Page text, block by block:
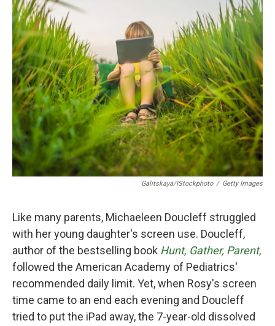
b
o
o
k
t
t
e
r
k
e
d
I
n
i
l
Galitskaya/iStockphoto / Getty Images
Like many parents, Michaeleen Doucleff struggled
with her young daughter's screen use. Doucleff,
author of the bestselling book Hunt, Gather, Parent,
followed the American Academy of Pediatrics'
recommended daily limit. Yet, when Rosy's screen
time came to an end each evening and Doucleff
tried to put the iPad away, the 7-year-old dissolved